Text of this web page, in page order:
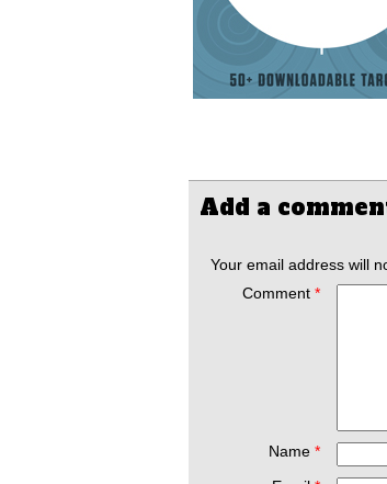
Add a
Your email address will
Comment *
Name *